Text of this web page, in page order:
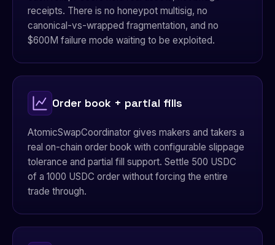
receipts. There is no honeypot multisig, no
canonical-vs-wrapped fragmentation, and no
$600M failure mode waiting to be exploited.
Order book + partial fills
AtomicSwapCoordinator gives makers and takers a
real on-chain order book with configurable slippage
tolerance and partial fill support. Settle 500 USDC
of a 1000 USDC order without forcing the entire
trade through.